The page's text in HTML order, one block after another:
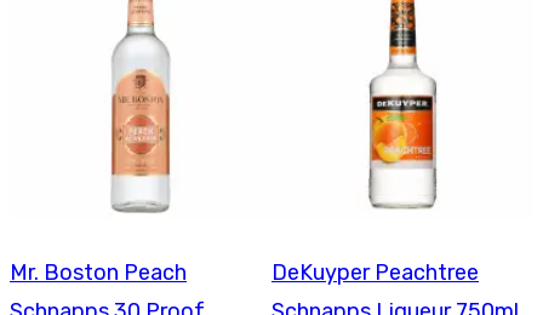
Mr. Boston Peach
DeKuyper Peachtree